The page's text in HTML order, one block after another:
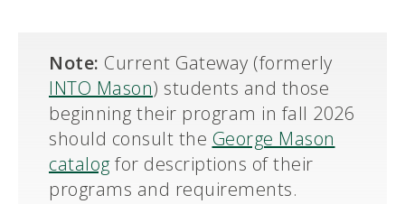
Note: Current Gateway (formerly
INTO Mason) students and those
beginning their program in fall 2026
should consult the George Mason
catalog for descriptions of their
programs and requirements.